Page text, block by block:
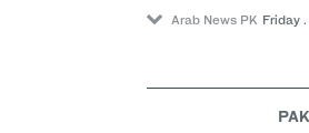
Arab News PK Friday